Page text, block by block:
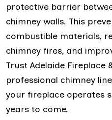
protective barrier
chimney walls. This
combustible materials,
chimney fires, and
Trust Adelaide Fireplace
professional chimney
your fireplace operates
years to come.